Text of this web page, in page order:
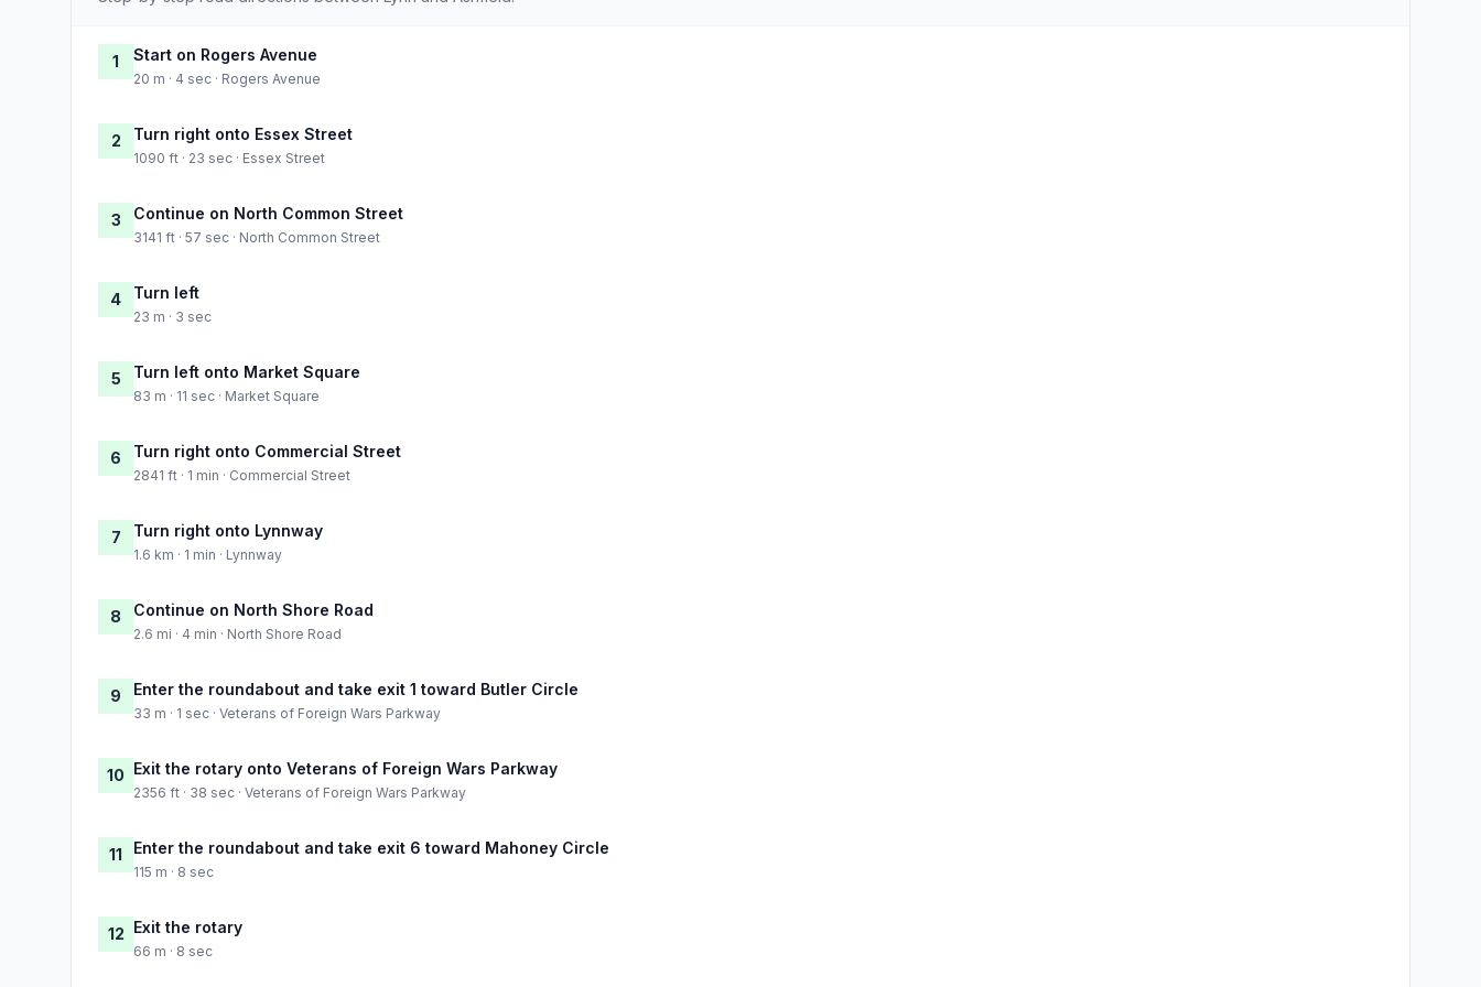
1 Start on Rogers Avenue
20 m · 4 sec · Rogers Avenue
2 Turn right onto Essex Street
1090 ft · 23 sec · Essex Street
3 Continue on North Common Street
3141 ft · 57 sec · North Common Street
4 Turn left
23 m · 3 sec
5 Turn left onto Market Square
83 m · 11 sec · Market Square
6 Turn right onto Commercial Street
2841 ft · 1 min · Commercial Street
7 Turn right onto Lynnway
1.6 km · 1 min · Lynnway
8 Continue on North Shore Road
2.6 mi · 4 min · North Shore Road
9 Enter the roundabout and take exit 1 toward Butler Circle
33 m · 1 sec · Veterans of Foreign Wars Parkway
10 Exit the rotary onto Veterans of Foreign Wars Parkway
2356 ft · 38 sec · Veterans of Foreign Wars Parkway
11 Enter the roundabout and take exit 6 toward Mahoney Circle
115 m · 8 sec
12 Exit the rotary
66 m · 8 sec